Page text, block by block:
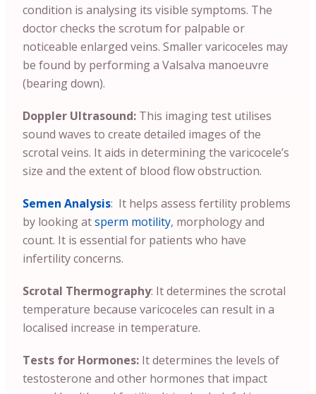
condition is analysing its visible symptoms. The
doctor checks the scrotum for palpable or
noticeable enlarged veins. Smaller varicoceles may
be found by performing a Valsalva manoeuvre
(bearing down).
Doppler Ultrasound: This imaging test utilises
sound waves to create detailed images of the
scrotal veins. It aids in determining the varicocele’s
size and the extent of blood flow obstruction.
Semen Analysis: It helps assess fertility problems
by looking atsperm motility, morphology and
count. It is essential for patients who have
infertility concerns.
Scrotal Thermography: It determines the scrotal
temperature because varicoceles can result in a
localised increase in temperature.
Tests for Hormones: It determines the levels of
testosterone and other hormones that impact